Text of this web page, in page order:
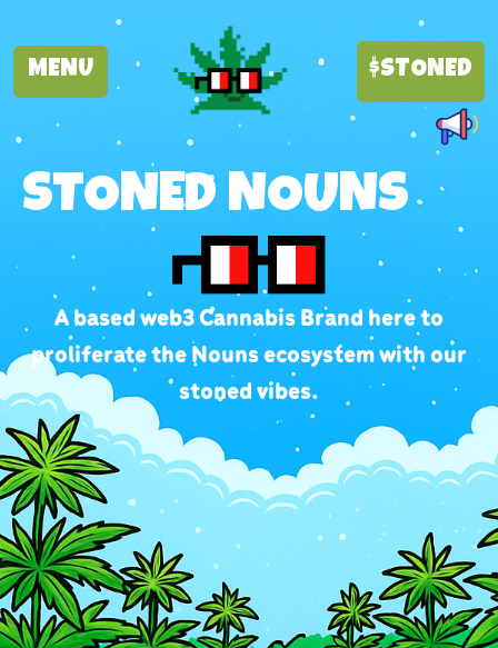
MENU $STONED
STONED NOUNS
A based web3 Cannabis Brand here to
proliferate the Nouns ecosystem with our
stoned vibes.